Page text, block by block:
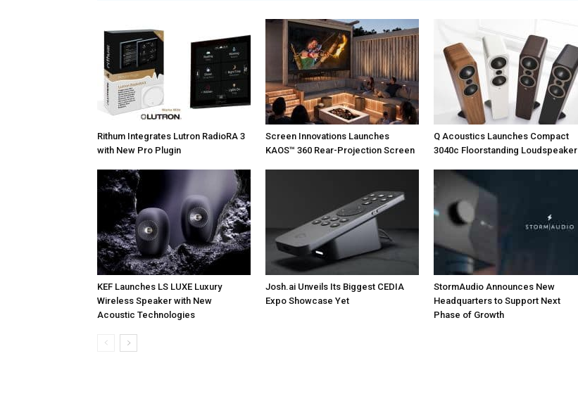
Rithum Integrates Lutron RadioRA 3
with New Pro Plugin
Screen Innovations Launches
KAOS™ 360 Rear-Projection Screen
Q Acoustics Launches Compact
3040c Floorstanding Loudspeaker
KEF Launches LS LUXE Luxury
Wireless Speaker with New
Acoustic Technologies
Josh.ai Unveils Its Biggest CEDIA
Expo Showcase Yet
StormAudio Announces New
Headquarters to Support Next
Phase of Growth